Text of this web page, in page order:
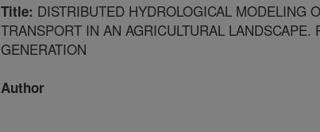
Title: DISTRIBUTED HYDROLOGICAL MODELING
TRANSPORT IN AN AGRICULTURAL
GENERATION
Author